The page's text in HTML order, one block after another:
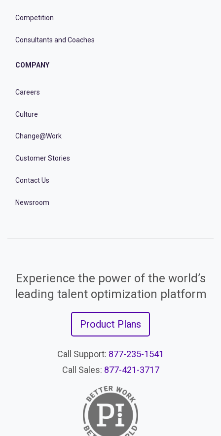
Competition
Consultants and Coaches
COMPANY
Careers
Culture
Change@Work
Customer Stories
Contact Us
Newsroom
Experience the power of the world’s
leading talent optimization platform
Product Plans
Call Support: 877-235-1541
Call Sales: 877-421-3717